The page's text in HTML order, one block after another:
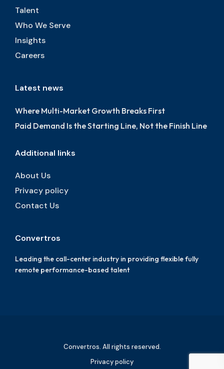
Talent
Who We Serve
Insights
Careers
Latest news
Where Multi-Market Growth Breaks First
Paid Demand Is the Starting Line, Not the Finish Line
Additional links
About Us
Privacy policy
Contact Us
Convertros
Leading the call-center industry in providing flexible fully
remote performance-based talent
Convertros. All rights reserved.
Privacy policy